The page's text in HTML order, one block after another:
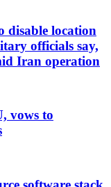
disable location
officials say,
Iran operation
vows to